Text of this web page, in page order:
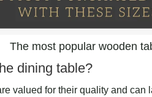
The most popular wooden
dining table?
valued for their quality and can